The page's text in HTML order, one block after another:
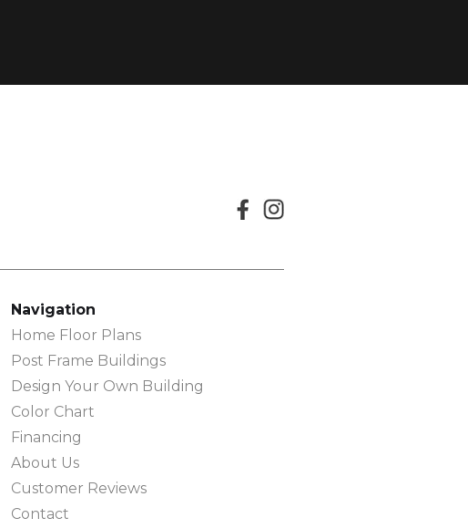
Navigation
Home Floor Plans
Post Frame Buildings
Design Your Own Building
Color Chart
Financing
About Us
Customer Reviews
Contact